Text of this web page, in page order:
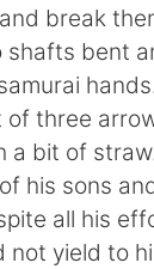
한국어
Italiano
Tiếng Việt
break
shafts bent
three
a bit of
his sons
all his
yield to